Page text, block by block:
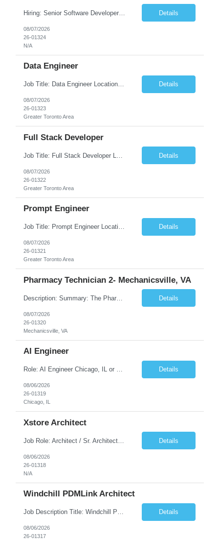
Hiring: Senior Software Developer – AI / Agentic AI �� �� Location: US – Remote We are looking for a Senior Software Developer with strong Java, Python, and Advanced AI experience to work on custom software products and next-generation AI solutions. �� Required Skills: ✅ Strong Java development ✅ Strong Python developm... Details
08/07/2026
26-01324
N/A
Data Engineer
Job Title: Data Engineer Location: Canada (Preferred) OR Any USA Infosys Office / Client Office (5 Days Onsite) Employment Type: Contract Duration: 6+ Months Experience: 6+ Years (3+ Years in Contact Center & Conversational AI) Job Summary We are seeking a Data Engineer to design, build, and optimize scalable data pipelines supporting Contact Center and Conversational AI platfor... Details
08/07/2026
26-01323
Greater Toronto Area
Full Stack Developer
Details
08/07/2026
26-01322
Greater Toronto Area
Prompt Engineer
Job Title: Prompt Engineer Location: Canada (Preferred) OR Any USA Infosys Office / Client Office (5 Days Onsite) Employment Type: Contract Duration: 6+ Months Experience: 5+ Years (2+ Years in Enterprise Prompt Engineering) Job Summary We are seeking a Prompt Engineer to design, optimize, and maintain prompts for enterprise Large Language Model (LLM) applications. The ideal candida... Details
08/07/2026
26-01321
Greater Toronto Area
Pharmacy Technician 2- Mechanicsville, VA
Description: Summary: The Pharmacy Technician Fulfillment provides assistance in the preparation and distribution of drug products. The Technician is responsible for preparing the prescription medications via use of the fulfillment system. Job Responsibilities: * Process prescription exceptions which may include: resolving claim rejects and member and physician outreach. * Enter member demograph... Details
08/07/2026
26-01320
Mechanicsville, VA
AI Engineer
Role: AI Engineer Chicago, IL or Dallas, TX (Onsite preferred; Remote considered) Position Summary: Seeking experienced AI Engineers with strong expertise in LLMs, MCP, RAG, Python, Prompt Engineering, and Agentic AI development. Candidates with experience in Contact Center AI ecosystems, cloud AI platforms (Azure OpenAI, AWS Bedrock, Vertex AI), and enterprise AI application inte... Details
08/06/2026
26-01319
Chicago, IL
Xstore Architect
Job Role: Architect / Sr. Architect Location:India Requirement Overview They are looking for a Senior Xstore lead with 15+ years of hands-on Xstore experience, preferably someone who has spent a significant portion of their career in the Xstore ecosystem and can operate as a trusted advisor to the organization. The profile should be capable of: Owning Xstore architecture and solution des... Details
08/06/2026
26-01318
N/A
Windchill PDMLink Architect
Job Description Title: Windchill PDMLink Architect Location: Remote (USA) Experience: 10+ years Duration: 6 months (extendable) Role Overview Seeking an experienced Windchill PDMLink Architect to lead solution design and customizations, managing upstream CAD integrations and downstream SAP/ERP integrations within an enterprise environment. Required Skills... Details
08/06/2026
26-01317